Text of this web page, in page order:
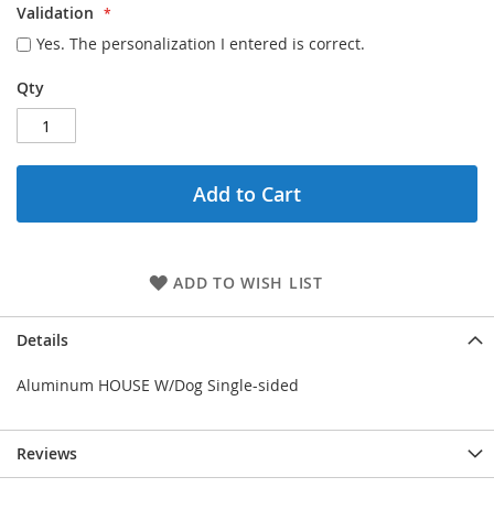
Validation
Yes. The personalization I entered is correct.
Qty
Add to Cart
ADD TO WISH LIST
Details
Aluminum HOUSE W/Dog Single-sided
Reviews